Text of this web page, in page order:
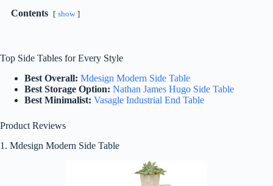
Contents show
Top Side Tables for Every Style
Best Overall: Mdesign Modern Side Table
Best Storage Option: Nathan James Hugo Side Table
Best Minimalist: Vasagle Industrial End Table
Product Reviews
1. Mdesign Modern Side Table